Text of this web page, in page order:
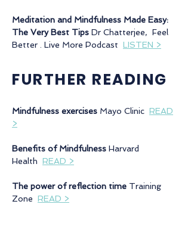
Meditation and Mindfulness Made Easy:
The Very Best Tips Dr Chatterjee, Feel
Better . Live More Podcast LISTEN >
FURTHER READING
Mindfulness exercises Mayo Clinic READ
>
Benefits of Mindfulness Harvard
Health READ >
The power of reflection time Training
Zone READ >